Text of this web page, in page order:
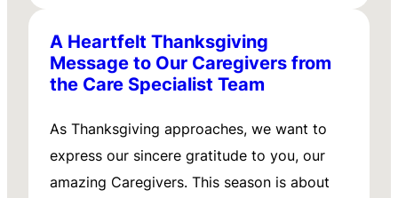
A Heartfelt Thanksgiving
Message to Our Caregivers from
the Care Specialist Team
As Thanksgiving approaches, we want to
express our sincere gratitude to you, our
amazing Caregivers. This season is about